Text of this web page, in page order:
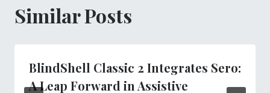
Similar Posts
BlindShell Classic 2 Integrates Sero:
A Leap Forward in Assistive